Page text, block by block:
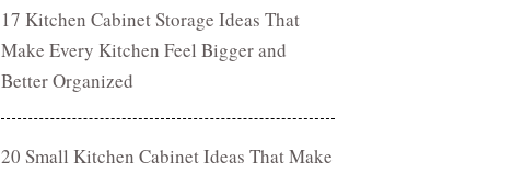
17 Kitchen Cabinet Storage Ideas That
Make Every Kitchen Feel Bigger and
Better Organized
20 Small Kitchen Cabinet Ideas That Make